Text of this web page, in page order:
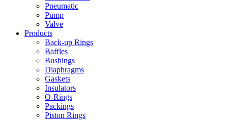
Pneumatic
Pump
Valve
Products
Back-up Rings
Baffles
Bushings
Diaphragms
Gaskets
Insulators
O-Rings
Packings
Piston Rings